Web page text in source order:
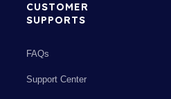
CUSTOMER
SUPPORTS
FAQs
Support Center